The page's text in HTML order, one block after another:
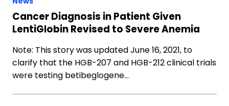
Cancer Diagnosis in Patient Given
LentiGlobin Revised to Severe Anemia
Note: This story was updated June 16, 2021, to
clarify that the HGB-207 and HGB-212 clinical trials
were testing betibeglogene…